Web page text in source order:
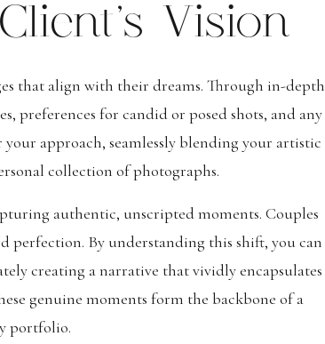
Vision
that align with their dreams. Through in-depth
preferences for candid or posed shots, and any
approach, seamlessly blending your artistic
collection of photographs.
authentic, unscripted moments. Couples
perfection. By understanding this shift, you can
creating a narrative that vividly encapsulates
genuine moments form the backbone of a
portfolio.